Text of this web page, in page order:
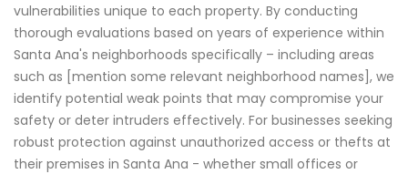
vulnerabilities unique to each property. By conducting
thorough evaluations based on years of experience within
Santa Ana's neighborhoods specifically – including areas
such as [mention some relevant neighborhood names], we
identify potential weak points that may compromise your
safety or deter intruders effectively. For businesses seeking
robust protection against unauthorized access or thefts at
their premises in Santa Ana - whether small offices or